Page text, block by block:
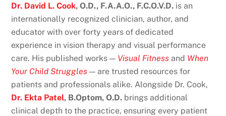
Dr. David L. Cook, O.D., F.A.A.O., F.C.O.V.D. is an
internationally recognized clinician, author, and
educator with over forty years of dedicated
experience in vision therapy and visual performance
care. His published works — Visual Fitness and When
Your Child Struggles — are trusted resources for
patients and professionals alike. Alongside Dr. Cook,
Dr. Ekta Patel, B.Optom, O.D. brings additional
clinical depth to the practice, ensuring every patient